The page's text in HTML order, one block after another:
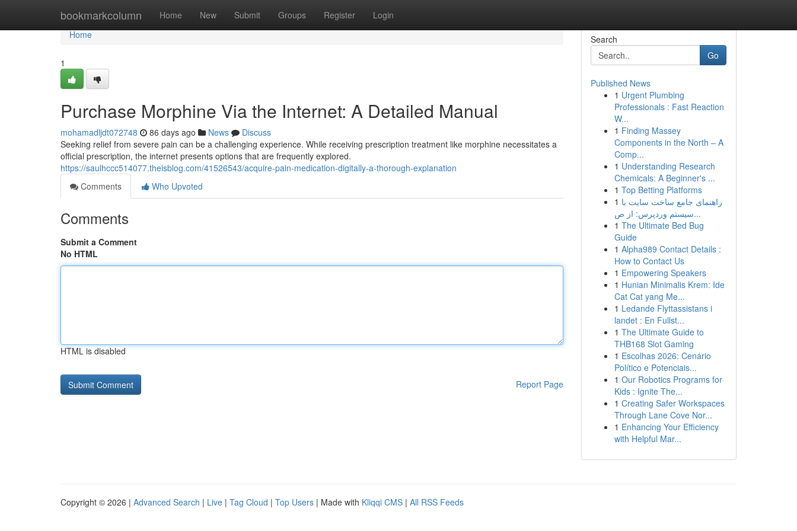
bookmarkcolumn Home New Submit Groups Register Login
Home
Home
1
Purchase Morphine Via the Internet: A Detailed Manual
mohamadljdt072748 86 days ago News
Discuss
Seeking relief from severe pain can be a challenging experience. While receiving prescription treatment like morphine necessitates a
official prescription, the internet presents options that are frequently explored.
https://saulhccc514077.theisblog.com/41526543/acquire-pain-medication-digitally-a-thorough-explanation
Comments
Who Upvoted
Comments
Submit a Comment
No HTML
HTML is disabled
Report Page
Search
Go
Published News
1 Urgent Plumbing
Professionals : Fast Reaction
W...
1 Finding Massey
Components in the North – A
Comp...
1 Understanding Research
Chemicals: A Beginner's ...
1 Top Betting Platforms
1 راهنمای جامع ساخت سایت با
سیستم وردپرس: از ص...
1 The Ultimate Bed Bug
Guide
1 Alpha989 Contact Details :
How to Contact Us
1 Empowering Speakers
1 Hunian Minimalis Krem: Ide
Cat Cat yang Me...
1 Ledande Flyttassistans i
landet : En Fullst...
1 The Ultimate Guide to
THB168 Slot Gaming
1 Escolhas 2026: Cenário
Político e Potenciais...
1 Our Robotics Programs for
Kids : Ignite The...
1 Creating Safer Workspaces
Through Lane Cove Nor...
1 Enhancing Your Efficiency
with Helpful Mar...
Copyright © 2026 | Advanced Search | Live | Tag Cloud | Top Users | Made with Kliqqi CMS | All RSS Feeds